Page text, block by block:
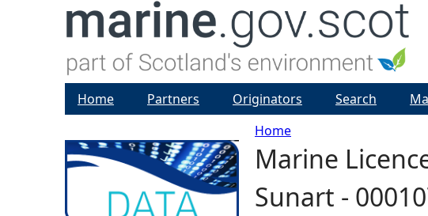
Y
o
Home
Marine
Sunart -
Home Partners Originators Search